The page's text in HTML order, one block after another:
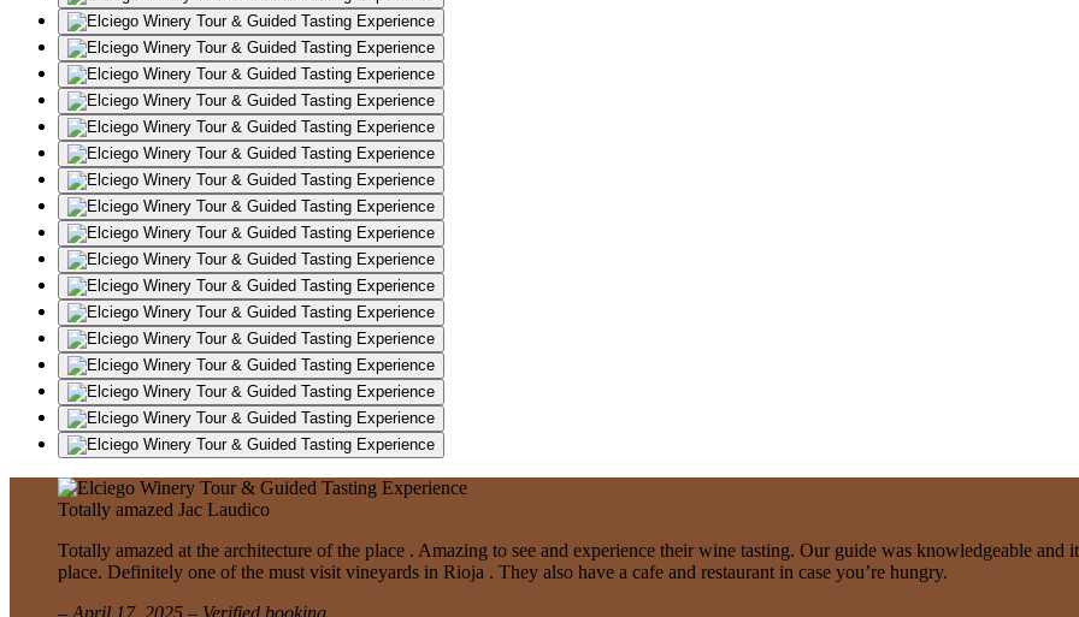
Totally amazed Jac Laudico
Totally amazed at the architecture of the place . Amazing to see and experience their wine tasting. Our guide was knowledgeable and
place. Definitely one of the must visit vineyards in Rioja . They also have a cafe and restaurant in case you’re hungry.
– April 17, 2025 – Verified booking